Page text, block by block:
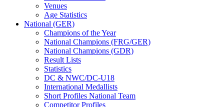
Venues
Age Statistics
National (GER)
Champions of the Year
National Champions (FRG/GER)
National Champions (GDR)
Result Lists
Statistics
DC & NWC/DC-U18
International Medallists
Short Profiles National Team
Competitor Profiles